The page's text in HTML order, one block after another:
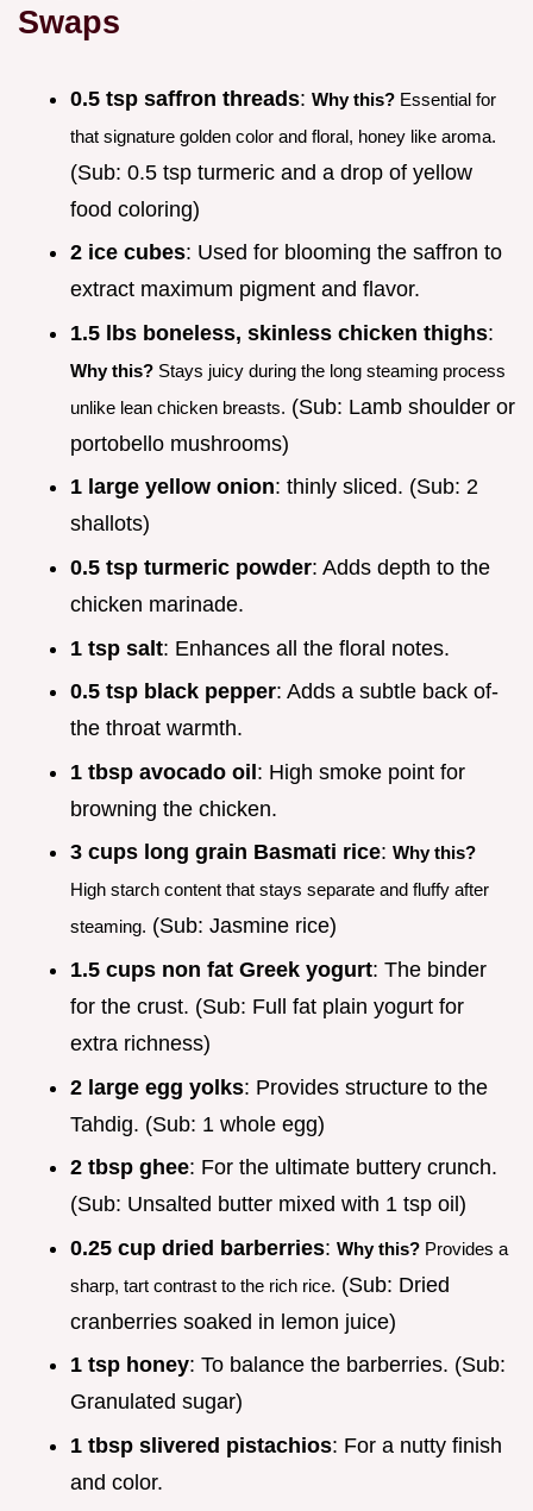
Swaps
0.5 tsp saffron threads: Why this? Essential for
that signature golden color and floral, honey like aroma.
(Sub: 0.5 tsp turmeric and a drop of yellow
food coloring)
2 ice cubes: Used for blooming the saffron to
extract maximum pigment and flavor.
1.5 lbs boneless, skinless chicken thighs:
Why this? Stays juicy during the long steaming process
unlike lean chicken breasts. (Sub: Lamb shoulder or
portobello mushrooms)
1 large yellow onion: thinly sliced. (Sub: 2
shallots)
0.5 tsp turmeric powder: Adds depth to the
chicken marinade.
1 tsp salt: Enhances all the floral notes.
0.5 tsp black pepper: Adds a subtle back of-
the throat warmth.
1 tbsp avocado oil: High smoke point for
browning the chicken.
3 cups long grain Basmati rice: Why this?
High starch content that stays separate and fluffy after
steaming. (Sub: Jasmine rice)
1.5 cups non fat Greek yogurt: The binder
for the crust. (Sub: Full fat plain yogurt for
extra richness)
2 large egg yolks: Provides structure to the
Tahdig. (Sub: 1 whole egg)
2 tbsp ghee: For the ultimate buttery crunch.
(Sub: Unsalted butter mixed with 1 tsp oil)
0.25 cup dried barberries: Why this? Provides a
sharp, tart contrast to the rich rice. (Sub: Dried
cranberries soaked in lemon juice)
1 tsp honey: To balance the barberries. (Sub:
Granulated sugar)
1 tbsp slivered pistachios: For a nutty finish
and color.